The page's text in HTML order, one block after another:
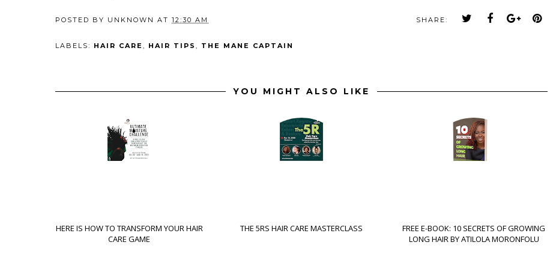
POSTED BY UNKNOWN AT 12:30 AM SHARE:
LABELS: HAIR CARE HAIR TIPS THE MANE CAPTAIN
YOU MIGHT ALSO LIKE
HERE IS HOW TO TRANSFORM YOUR HAIR
CARE GAME
THE 5RS HAIR CARE MASTERCLASS
FREE E-BOOK: 10 SECRETS OF GROWING
LONG HAIR BY ATILOLA MORONFOLU